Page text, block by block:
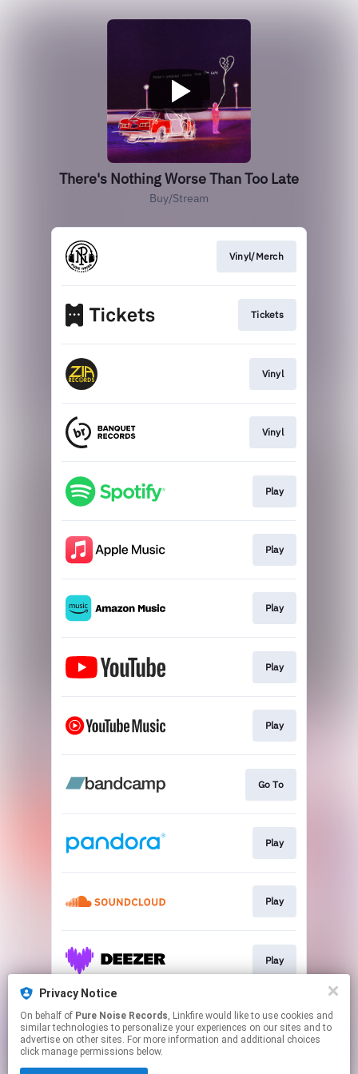
Privacy Notice
On behalf of Pure Noise Records, Linkfire would like to use cookies and
similar technologies to personalize your experiences on our sites and to
advertise on other sites. For more information and additional choices
click manage permissions below.
There's Nothing Worse Than Too Late
Buy/Stream
Vinyl/Merch
Tickets
Vinyl
Vinyl
Play
Play
Play
Play
Play
Go To
Play
Play
Play
Play